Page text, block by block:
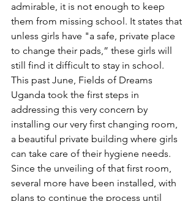
admirable, it is not enough to keep
them from missing school. It states that
unless girls have "a safe, private place
to change their pads,” these girls will
still find it difficult to stay in school.
This past June, Fields of Dreams
Uganda took the first steps in
addressing this very concern by
installing our very first changing room,
a beautiful private building where girls
can take care of their hygiene needs.
Since the unveiling of that first room,
several more have been installed, with
plans to continue the process until